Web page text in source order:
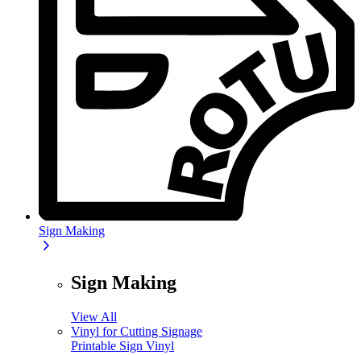
Sign Making
Sign Making
View All
Vinyl for Cutting Signage
Printable Sign Vinyl